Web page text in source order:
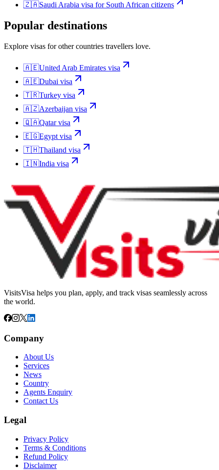
🇿🇦Saudi Arabia visa for South African citizens
Popular destinations
Explore visas for other countries travellers love.
🇦🇪United Arab Emirates visa
🇦🇪Dubai visa
🇹🇷Turkey visa
🇦🇿Azerbaijan visa
🇶🇦Qatarvisa
🇪🇬Egypt visa
🇹🇭Thailand visa
🇮🇳India visa
VisitsVisa helps you plan, apply, and track visas seamlessly across
the world.
Company
About Us
Services
News
Country
Agents Enquiry
Contact Us
Legal
Privacy Policy
Terms & Conditions
Refund Policy
Disclaimer